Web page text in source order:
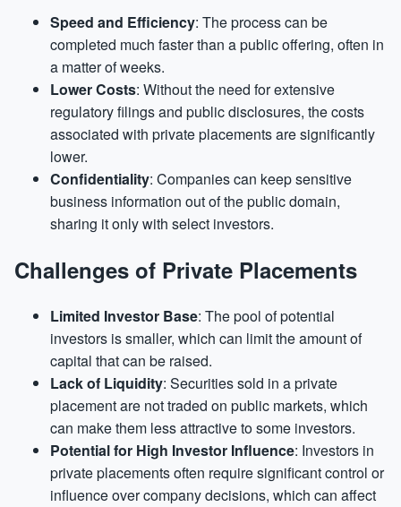
Speed and Efficiency: The process can be
completed much faster than a public offering, often in
a matter of weeks.
Lower Costs: Without the need for extensive
regulatory filings and public disclosures, the costs
associated with private placements are significantly
lower.
Confidentiality: Companies can keep sensitive
business information out of the public domain,
sharing it only with select investors.
Challenges of Private Placements
Limited Investor Base: The pool of potential
investors is smaller, which can limit the amount of
capital that can be raised.
Lack of Liquidity: Securities sold in a private
placement are not traded on public markets, which
can make them less attractive to some investors.
Potential for High Investor Influence: Investors in
private placements often require significant control or
influence over company decisions, which can affect